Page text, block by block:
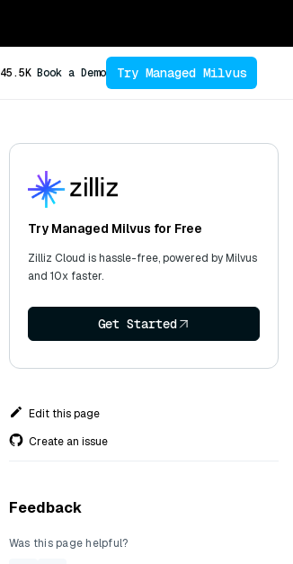
45.5K Book a Demo Try Managed Milvus
Try Managed Milvus for Free
Zilliz Cloud is hassle-free, powered by Milvus
and 10x faster.
Get Started
Edit this page
Create an issue
Feedback
Was this page helpful?